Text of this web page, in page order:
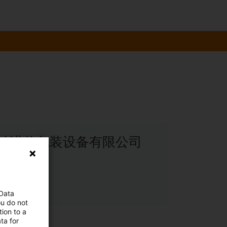
诺信包装设备有限公司
do not
to a
for